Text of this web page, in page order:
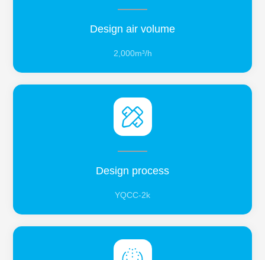
Design air volume
2,000m³/h
Design process
YQCC-2k